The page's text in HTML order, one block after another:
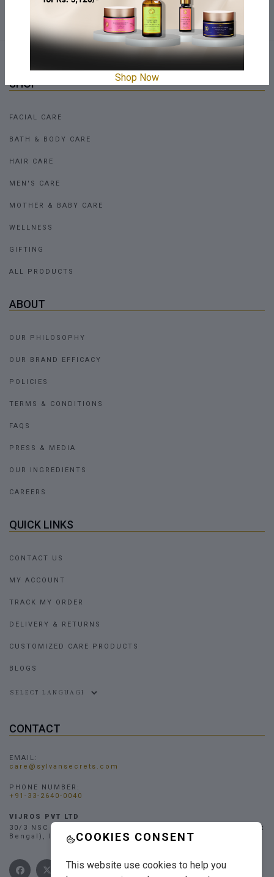
COOKIES CONSENT
This website use cookies to help you
approach to wellness, beyond just beauty
SHOP
FACIAL CARE
BATH & BODY CARE
HAIR CARE
MEN'S CARE
MOTHER & BABY CARE
WELLNESS
GIFTING
ALL PRODUCTS
ABOUT
OUR PHILOSOPHY
OUR BRAND EFFICACY
POLICIES
TERMS & CONDITIONS
FAQS
PRESS & MEDIA
OUR INGREDIENTS
CAREERS
QUICK LINKS
CONTACT US
MY ACCOUNT
TRACK MY ORDER
DELIVERY & RETURNS
CUSTOMIZED CARE PRODUCTS
BLOGS
CONTACT
EMAIL:
care@sylvansecrets.com
PHONE NUMBER:
+91-33-2640-0040
VIJROS PVT LTD
30/3 NSC Bose Road, Narendrapur, Kolkata - 700103, (West
Bengal), INDIA
Shop Now